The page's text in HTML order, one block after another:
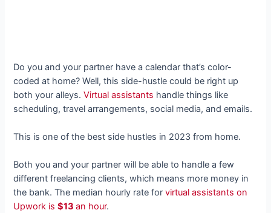
Do you and your partner have a calendar that’s color-
coded at home? Well, this side-hustle could be right up
both your alleys.Virtual assistants handle things like
scheduling, travel arrangements, social media, and emails.
This is one of the best side hustles in 2023 from home.
Both you and your partner will be able to handle a few
different freelancing clients, which means more money in
the bank. The median hourly rate forvirtual assistants on
Upwork is$13an hour.